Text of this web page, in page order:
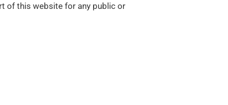
of this website for any public or